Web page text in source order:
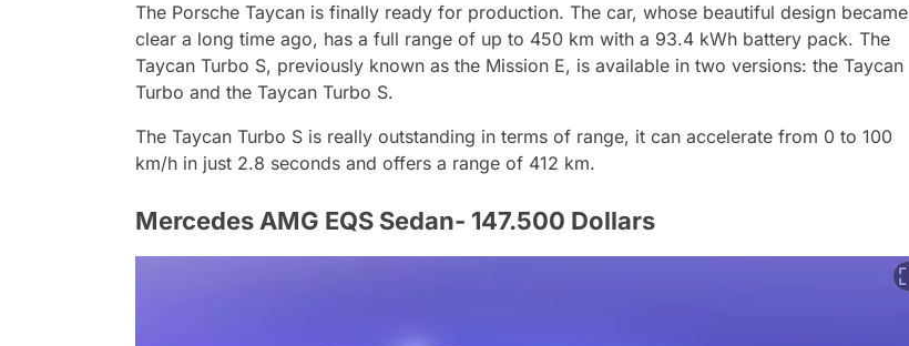
The Porsche Taycan is finally ready for production. The car, whose beautiful design became
clear a long time ago, has a full range of up to 450 km with a 93.4 kWh battery pack. The
Taycan Turbo S, previously known as the Mission E, is available in two versions: the Taycan
Turbo and the Taycan Turbo S.
The Taycan Turbo S is really outstanding in terms of range, it can accelerate from 0 to 100
km/h in just 2.8 seconds and offers a range of 412 km.
Mercedes AMG EQS Sedan- 147.500 Dollars